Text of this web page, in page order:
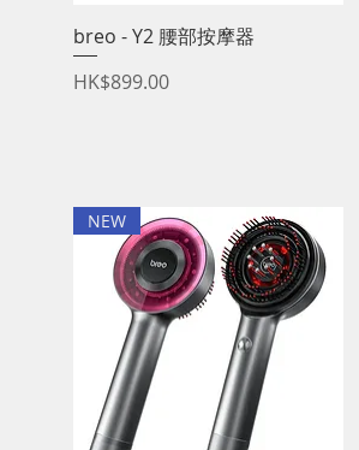
Quick View
breo - Y2 腰部按摩器
Price
HK$899.00
NEW